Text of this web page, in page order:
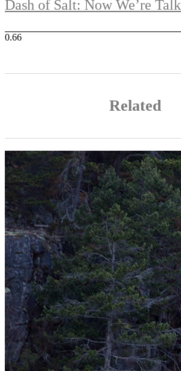
Dash of Salt: Now We’re
Related